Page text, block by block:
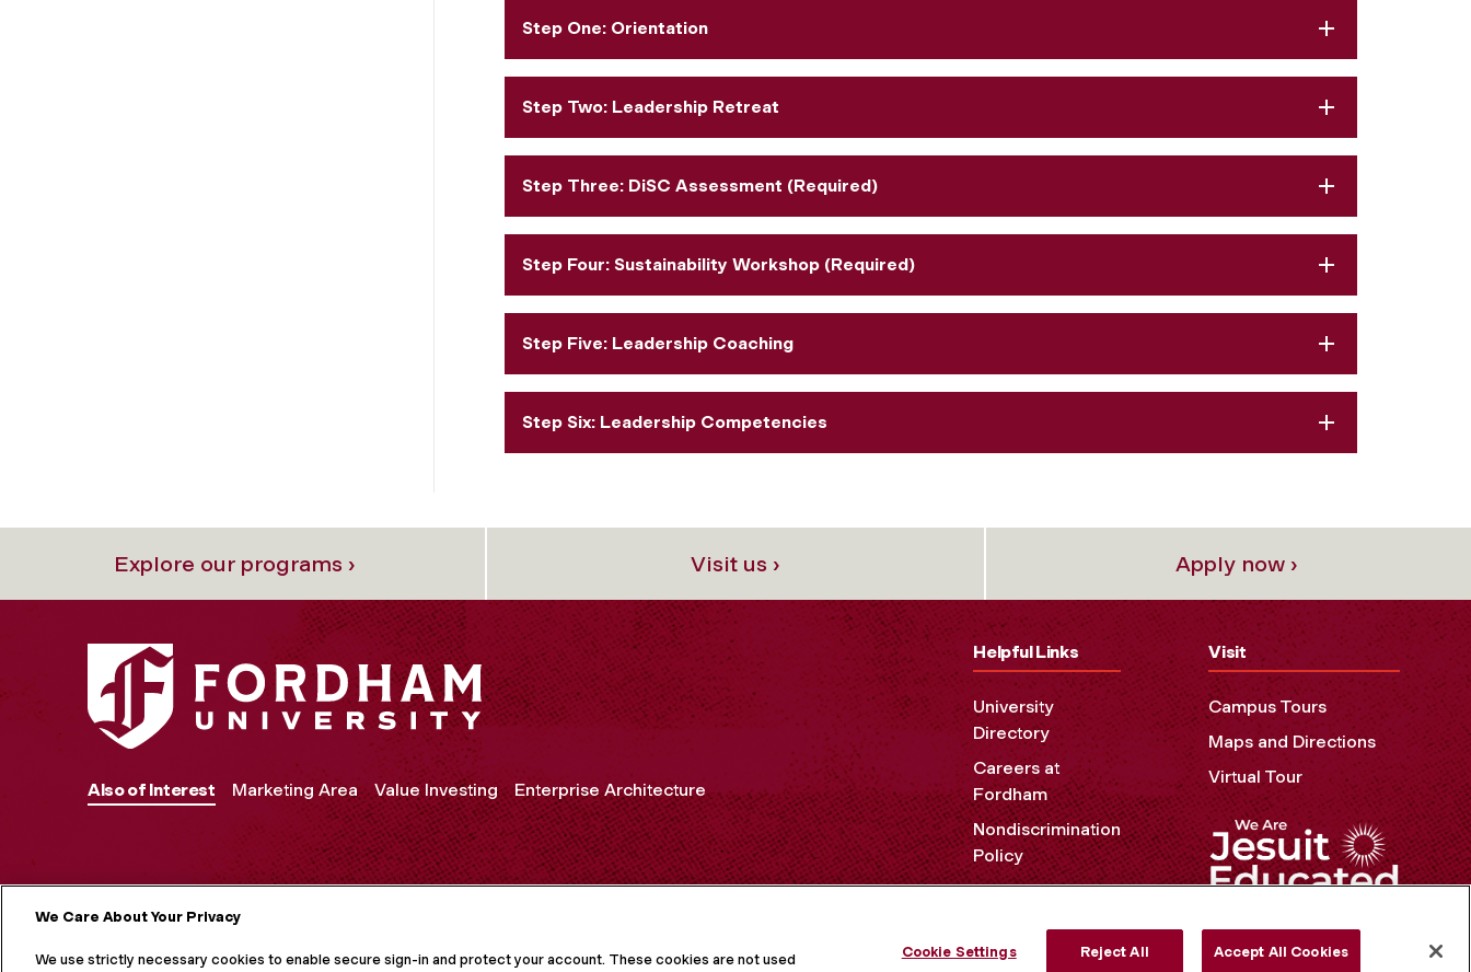
Step One: Orientation
Step Two: Leadership Retreat
Step Three: DiSC Assessment (Required)
Step Four: Sustainability Workshop (Required)
Step Five: Leadership Coaching
Step Six: Leadership Competencies
Explore our programs › Visit us › Apply now ›
Also of Interest Marketing Area Value Investing Enterprise Architecture
Helpful Links
University
Directory
Careers at
Fordham
Nondiscrimination
Policy
Accessibility
Privacy Policy
Visit
Campus Tours
Maps and Directions
Virtual Tour
We Care About Your Privacy
We use strictly necessary cookies to enable secure sign-in and protect your account. These cookies are not used Cookie Settings Reject All Accept All Cookies